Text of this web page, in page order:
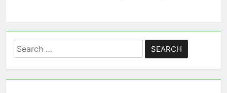
Search
for: